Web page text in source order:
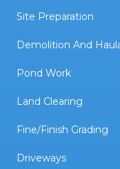
Site Preparation
Demolition And
Pond Work
Land Clearing
Fine/Finish Grading
Driveways